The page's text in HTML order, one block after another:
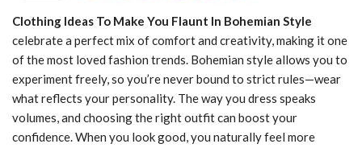
Clothing Ideas To Make You Flaunt In Bohemian Style
celebrate a perfect mix of comfort and creativity, making it one
of the most loved fashion trends. Bohemian style allows you to
experiment freely, so you’re never bound to strict rules—wear
what reflects your personality. The way you dress speaks
volumes, and choosing the right outfit can boost your
confidence. When you look good, you naturally feel more